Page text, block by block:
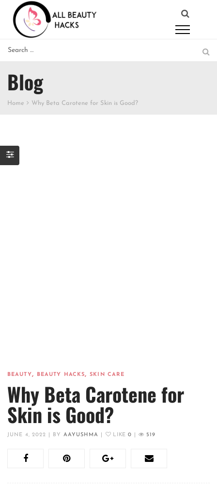
Blog
Home Why Beta Carotene for Skin is Good?
BEAUTY, BEAUTY HACKS,SKIN CARE
Why Beta Carotene for
Skin is Good?
JUNE 4, 2022 BY AAYUSHMA LIKE 0 519